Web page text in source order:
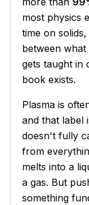
most physics
time on
between
gets taught in
book exists.
Plasma is
and that label
doesn't fully
from
melts into a
a gas. But
something